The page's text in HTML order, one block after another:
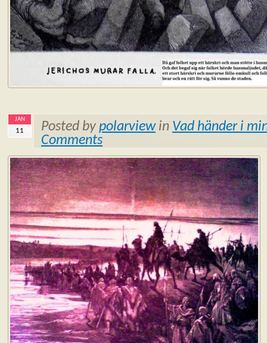
JAN
11 Posted by polarviewin Vad händer i
Comments